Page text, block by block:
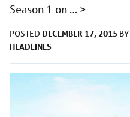
Season 1 on … >
POSTED DECEMBER 17, 2015 BY
HEADLINES